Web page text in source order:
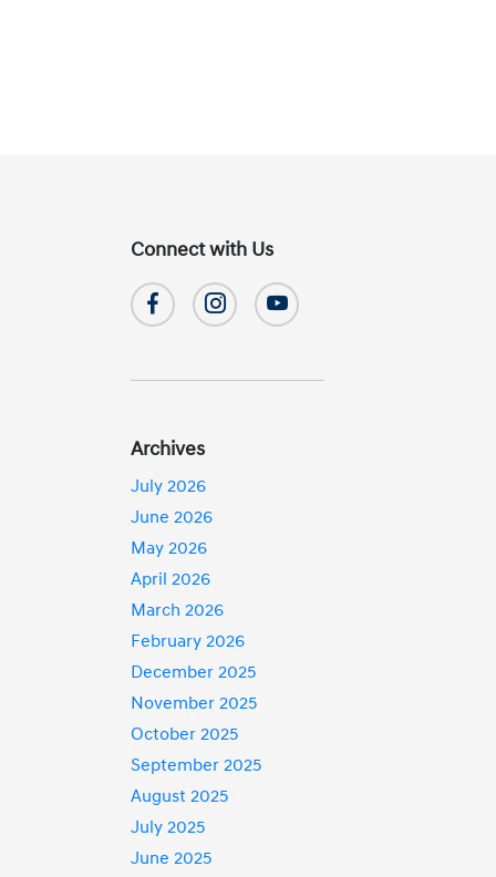
Connect with Us
Archives
July 2026
June 2026
May 2026
April 2026
March 2026
February 2026
December 2025
November 2025
October 2025
September 2025
August 2025
July 2025
June 2025